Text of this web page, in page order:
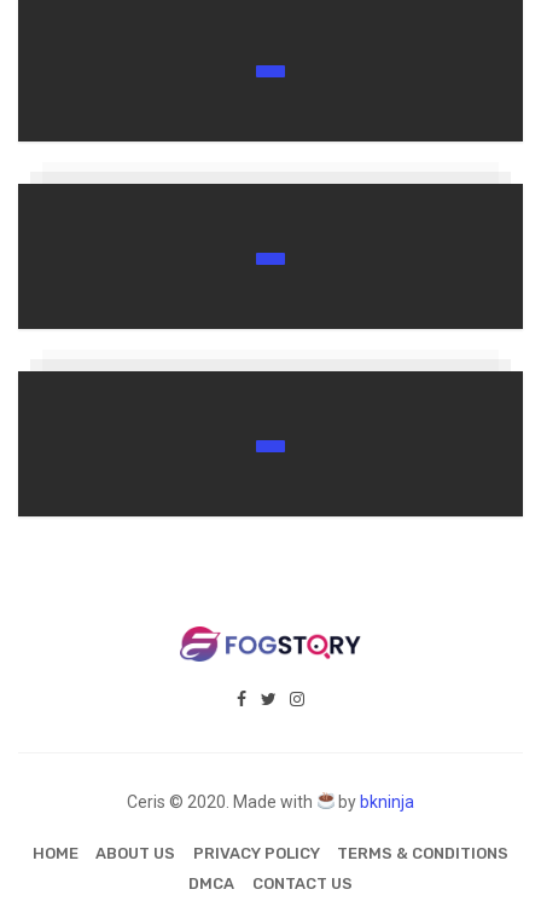
Ceris © 2020. Made with by bkninja
HOME ABOUT US PRIVACY POLICY
TERMS & CONDITIONS
DMCA
CONTACT US